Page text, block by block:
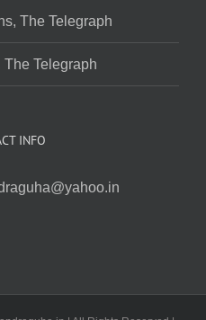
The Telegraph
Telegraph
INFO